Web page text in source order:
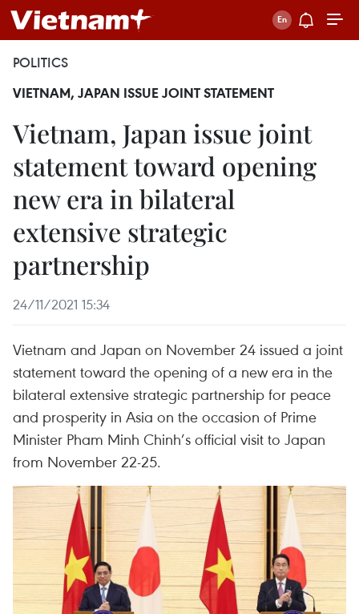
POLITICS
VIETNAM, JAPAN ISSUE JOINT STATEMENT
Vietnam, Japan issue joint
statement toward opening
new era in bilateral
extensive strategic
partnership
24/11/2021 15:34
Vietnam and Japan on November 24 issued a joint
statement toward the opening of a new era in the
bilateral extensive strategic partnership for peace
and prosperity in Asia on the occasion of Prime
Minister Pham Minh Chinh’s official visit to Japan
from November 22-25.